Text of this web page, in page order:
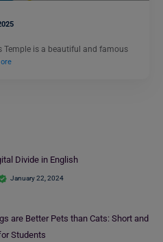
Temple is a beautiful and famous
Divide in English
January 22, 2024
are Better Pets than Cats: Short and
Students